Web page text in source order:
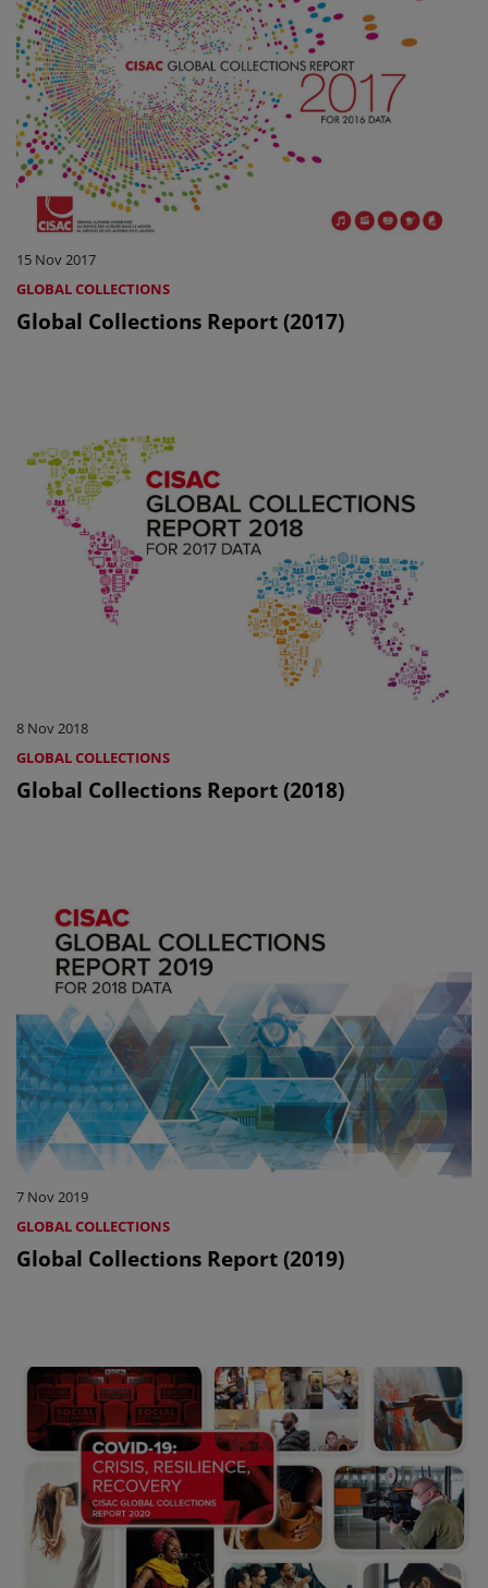
15 Nov 2017
GLOBAL COLLECTIONS
Global Collections Report (2017)
8 Nov 2018
GLOBAL COLLECTIONS
Global Collections Report (2018)
7 Nov 2019
GLOBAL COLLECTIONS
Global Collections Report (2019)